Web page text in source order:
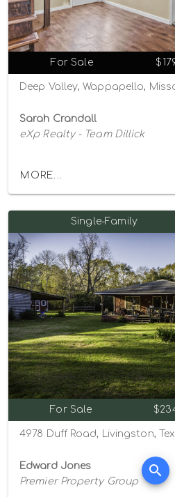
For Sale
Deep Valley, Wappapello,
Sarah Crandall
eXp Realty - Team Dillick
MORE...
Single-Family
For Sale
4978 Duff Road, Livingston,
Edward Jones
Premier Property Group